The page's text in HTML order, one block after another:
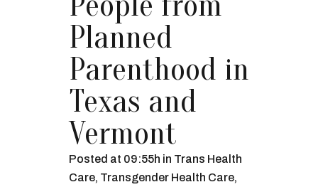
Planned
Parenthood in
Texas and
Vermont
Posted at 09:55h in Trans Health
Care, Transgender Health Care,